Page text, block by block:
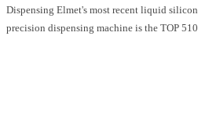
Dispensing Elmet's most recent liquid
precision dispensing machine is the TOP